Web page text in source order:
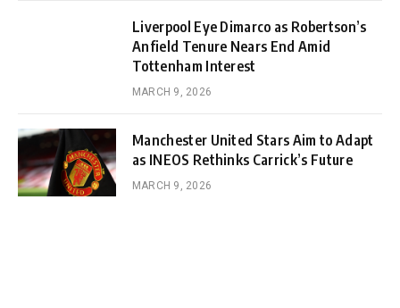
Liverpool Eye Dimarco as Robertson’s
Anfield Tenure Nears End Amid
Tottenham Interest
MARCH 9, 2026
Manchester United Stars Aim to Adapt
as INEOS Rethinks Carrick’s Future
MARCH 9, 2026